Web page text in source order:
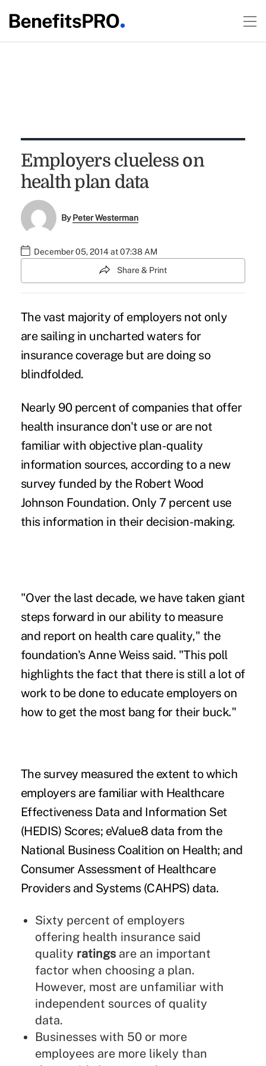
Employers clueless on
health plan data
ByPeter Westerman
December 05, 2014 at 07:38 AM
Share & Print
The vast majority of employers not only
are sailing in uncharted waters for
insurance coveragebut are doing so
blindfolded.
Nearly 90 percent of companies that offer
health insurance don't use or are not
familiar with objective plan-quality
information sources, according to a new
survey funded by the Robert Wood
Johnson Foundation. Only 7 percent use
this information in their decision-making.
"Over the last decade, we have taken giant
steps forward in our ability to measure
and report on health care quality," the
foundation's Anne Weiss said. "This poll
highlights the fact that there is still a lot of
work to be done to educate employers on
how to get the most bang for their buck."
The survey measured the extent to which
employers are familiar with Healthcare
Effectiveness Data and Information Set
(HEDIS) Scores; eValue8 data from the
National Business Coalition on Health; and
Consumer Assessment of Healthcare
Providers and Systems (CAHPS) data.
Sixty percent of employers
offering health insurance said
quality ratingsare an important
factor when choosing a plan.
However, most are unfamiliar with
independent sources of quality
data.
Businesses with 50 or more
employees are more likely than